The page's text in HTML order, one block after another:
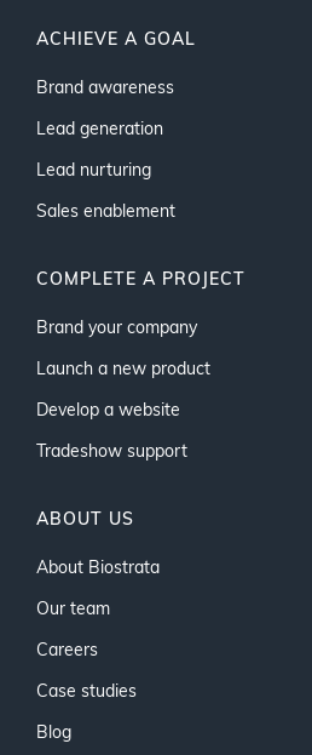
ACHIEVE A GOAL
Brand awareness
Lead generation
Lead nurturing
Sales enablement
COMPLETE A PROJECT
Brand your company
Launch a new product
Develop a website
Tradeshow support
ABOUT US
About Biostrata
Our team
Careers
Case studies
Blog